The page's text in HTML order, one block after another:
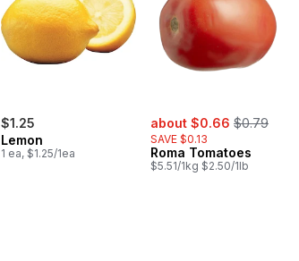
$1.25
Lemon
1 ea, $1.25/1ea
sale:
about $0.66 , formerly:
$0.79
SAVE $0.13
Roma Tomatoes
$5.51/1kg $2.50/1lb